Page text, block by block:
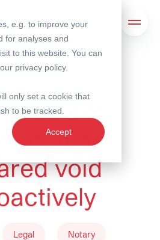
e.g. to improve your
for analyses and
to this website. You can
privacy policy.
only set a cookie that
to be tracked.
Accept
Search
bearer
can be
void
Legal Notary